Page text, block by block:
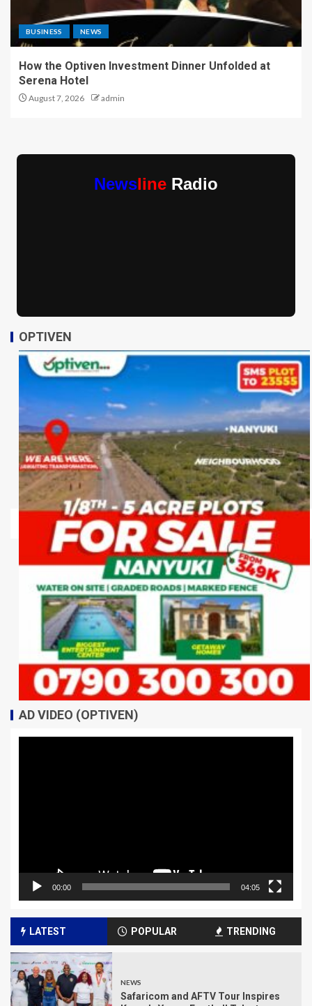
BUSINESS NEWS
How the Optiven Investment Dinner Unfolded at
Serena Hotel
August 7, 2026 admin
Newsline Radio
OPTIVEN
AD VIDEO (OPTIVEN)
00:00 04:05
LATEST POPULAR TRENDING
NEWS
Safaricom and AFTV Tour Inspires